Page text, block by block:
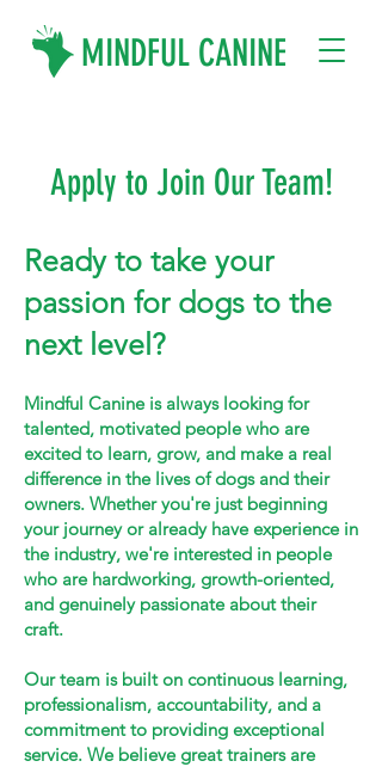
MINDFUL CANINE
Apply to Join Our Team!
Ready to take your
passion for dogs to the
next level?
Mindful Canine is always looking for
talented, motivated people who are
excited to learn, grow, and make a real
difference in the lives of dogs and their
owners. Whether you're just beginning
your journey or already have experience in
the industry, we're interested in people
who are hardworking, growth-oriented,
and genuinely passionate about their
craft.
Our team is built on continuous learning,
professionalism, accountability, and a
commitment to providing exceptional
service. We believe great trainers are